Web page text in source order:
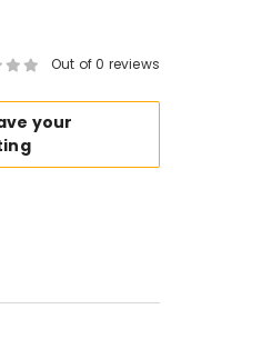
Out of 0 reviews
your